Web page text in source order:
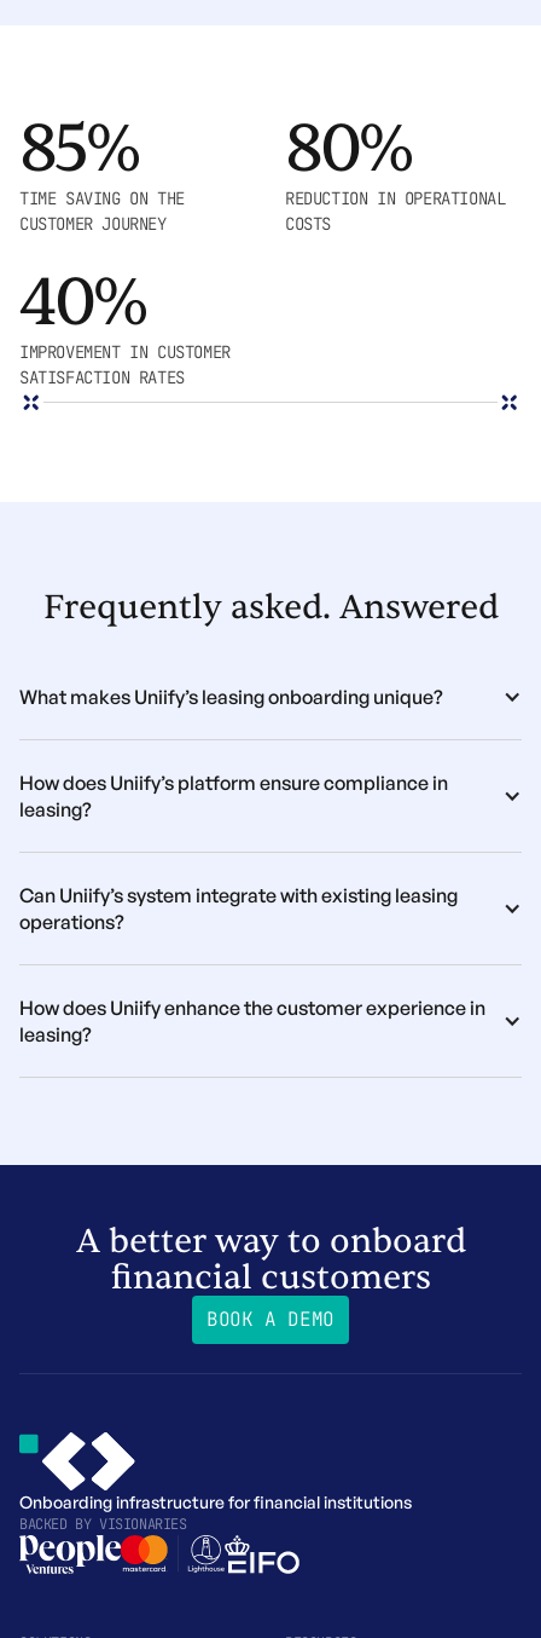
85%
TIME SAVING ON THE
CUSTOMER JOURNEY
80%
REDUCTION IN OPERATIONAL
COSTS
40%
IMPROVEMENT IN CUSTOMER
SATISFACTION RATES
Frequently asked. Answered
What makes Uniify’s leasing onboarding unique?
How does Uniify’s platform ensure compliance in
leasing?
Can Uniify’s system integrate with existing leasing
operations?
How does Uniify enhance the customer experience in
leasing?
A better way to onboard
financial customers
BOOK A DEMO
Onboarding infrastructure for financial institutions
BACKED BY VISIONARIES